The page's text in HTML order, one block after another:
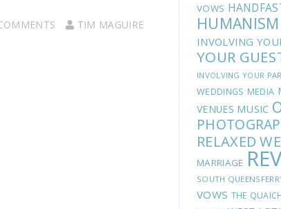
TIM MAGUIRE
VOWS
HUMANISM
INVOLVING
YOUR
INVOLVING YOUR
WEDDINGS MEDIA
VENUES MUSIC
RELAXED
MARRIAGE
SOUTH
VOWS THE